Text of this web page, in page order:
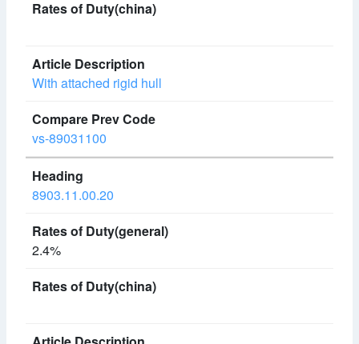
With attached rigid hull
vs-89031100
8903.11.00.20
2.4%